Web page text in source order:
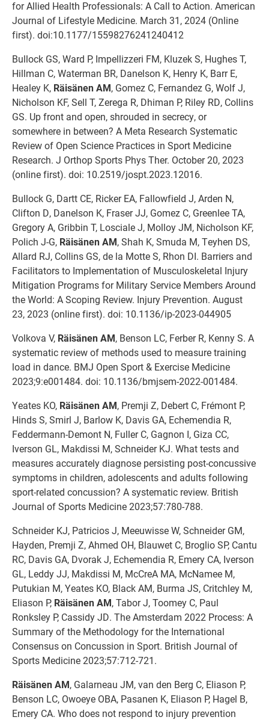
for Allied Health Professionals: A Call to Action. American
Journal of Lifestyle Medicine. March 31, 2024 (Online
first). doi:10.1177/15598276241240412
Bullock GS, Ward P, Impellizzeri FM, Kluzek S, Hughes T,
Hillman C, Waterman BR, Danelson K, Henry K, Barr E,
Healey K, Räisänen AM, Gomez C, Fernandez G, Wolf J,
Nicholson KF, Sell T, Zerega R, Dhiman P, Riley RD, Collins
GS. Up front and open, shrouded in secrecy, or
somewhere in between? A Meta Research Systematic
Review of Open Science Practices in Sport Medicine
Research. J Orthop Sports Phys Ther. October 20, 2023
(online first). doi: 10.2519/jospt.2023.12016.
Bullock G, Dartt CE, Ricker EA, Fallowfield J, Arden N,
Clifton D, Danelson K, Fraser JJ, Gomez C, Greenlee TA,
Gregory A, Gribbin T, Losciale J, Molloy JM, Nicholson KF,
Polich J-G, Räisänen AM, Shah K, Smuda M, Teyhen DS,
Allard RJ, Collins GS, de la Motte S, Rhon DI. Barriers and
Facilitators to Implementation of Musculoskeletal Injury
Mitigation Programs for Military Service Members Around
the World: A Scoping Review. Injury Prevention. August
23, 2023 (online first). doi: 10.1136/ip-2023-044905
Volkova V, Räisänen AM, Benson LC, Ferber R, Kenny S. A
systematic review of methods used to measure training
load in dance. BMJ Open Sport & Exercise Medicine
2023;9:e001484. doi: 10.1136/bmjsem-2022-001484.
Yeates KO, Räisänen AM, Premji Z, Debert C, Frémont P,
Hinds S, Smirl J, Barlow K, Davis GA, Echemendia R,
Feddermann-Demont N, Fuller C, Gagnon I, Giza CC,
Iverson GL, Makdissi M, Schneider KJ. What tests and
measures accurately diagnose persisting post-concussive
symptoms in children, adolescents and adults following
sport-related concussion? A systematic review. British
Journal of Sports Medicine 2023;57:780-788.
Schneider KJ, Patricios J, Meeuwisse W, Schneider GM,
Hayden, Premji Z, Ahmed OH, Blauwet C, Broglio SP, Cantu
RC, Davis GA, Dvorak J, Echemendia R, Emery CA, Iverson
GL, Leddy JJ, Makdissi M, McCreA MA, McNamee M,
Putukian M, Yeates KO, Black AM, Burma JS, Critchley M,
Eliason P, Räisänen AM, Tabor J, Toomey C, Paul
Ronksley P, Cassidy JD. The Amsterdam 2022 Process: A
Summary of the Methodology for the International
Consensus on Concussion in Sport. British Journal of
Sports Medicine 2023;57:712-721.
Räisänen AM, Galarneau JM, van den Berg C, Eliason P,
Benson LC, Owoeye OBA, Pasanen K, Eliason P, Hagel B,
Emery CA. Who does not respond to injury prevention